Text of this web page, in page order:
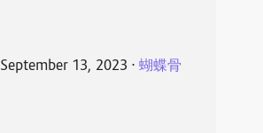
September 13, 2023 ⋅ 蝴蝶骨